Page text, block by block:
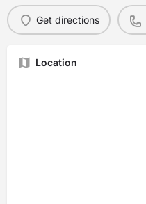
Get directions
Location